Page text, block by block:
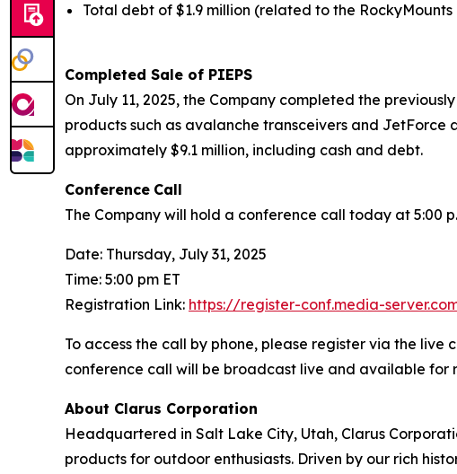
Total debt of $1.9 million (related to the
Completed Sale of PIEPS
On July 11, 2025, the Company completed the
products such as avalanche transceivers and
approximately $9.1 million, including cash and debt.
Conference Call
The Company will hold a conference call today at 5:00
Date: Thursday, July 31, 2025
Time: 5:00 pm ET
Registration Link: https://register-conf.media-
To access the call by phone, please register via the
conference call will be broadcast live and available for
About Clarus Corporation
Headquartered in Salt Lake City, Utah, Clarus
products for outdoor enthusiasts. Driven by our rich